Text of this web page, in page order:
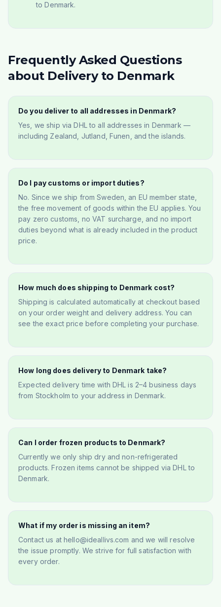
to Denmark.
Frequently Asked Questions
about Delivery to Denmark
Do you deliver to all addresses in Denmark?
Yes, we ship via DHL to all addresses in Denmark —
including Zealand, Jutland, Funen, and the islands.
Do I pay customs or import duties?
No. Since we ship from Sweden, an EU member state,
the free movement of goods within the EU applies. You
pay zero customs, no VAT surcharge, and no import
duties beyond what is already included in the product
price.
How much does shipping to Denmark cost?
Shipping is calculated automatically at checkout based
on your order weight and delivery address. You can
see the exact price before completing your purchase.
How long does delivery to Denmark take?
Expected delivery time with DHL is 2–4 business days
from Stockholm to your address in Denmark.
Can I order frozen products to Denmark?
Currently we only ship dry and non-refrigerated
products. Frozen items cannot be shipped via DHL to
Denmark.
What if my order is missing an item?
Contact us at hello@ideallivs.com and we will resolve
the issue promptly. We strive for full satisfaction with
every order.